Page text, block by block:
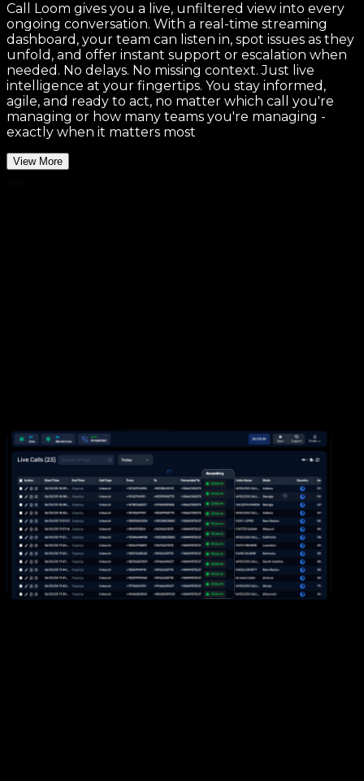
Call Loom gives you a live, unfiltered view into every
ongoing conversation. With a real-time streaming
dashboard, your team can listen in, spot issues as they
unfold, and offer instant support or escalation when
needed. No delays. No missing context. Just live
intelligence at your fingertips. You stay informed,
agile, and ready to act, no matter which call you're
managing or how many teams you're managing -
exactly when it matters most
View More